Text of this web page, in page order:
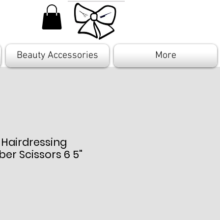
Beauty Accessories More
Scissors 6 5"